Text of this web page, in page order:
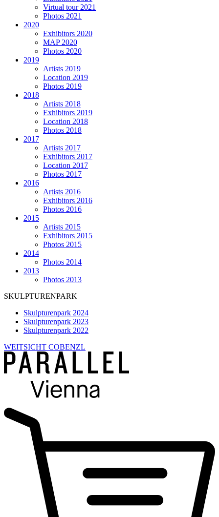
Virtual tour 2021
Photos 2021
2020
Exhibitors 2020
MAP 2020
Photos 2020
2019
Artists 2019
Location 2019
Photos 2019
2018
Artists 2018
Exhibitors 2019
Location 2018
Photos 2018
2017
Artists 2017
Exhibitors 2017
Location 2017
Photos 2017
2016
Artists 2016
Exhibitors 2016
Photos 2016
2015
Artists 2015
Exhibitors 2015
Photos 2015
2014
Photos 2014
2013
Photos 2013
SKULPTURENPARK
Skulpturenpark 2024
Skulpturenpark 2023
Skulpturenpark 2022
WEITSICHT COBENZL